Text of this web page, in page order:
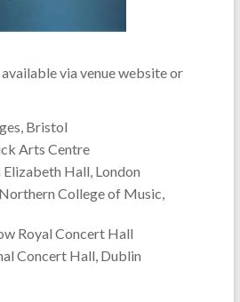
via venue website or
Bristol
Arts Centre
Hall, London
College of Music,
Royal Concert Hall
Concert Hall, Dublin